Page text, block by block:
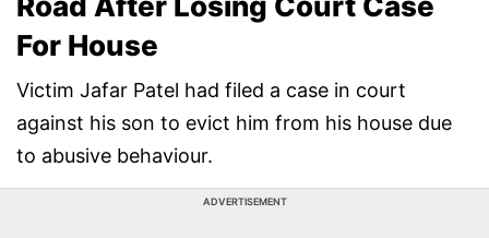
For House
Victim Jafar Patel had filed a case in court
against his son to evict him from his house due
to abusive behaviour.
ADVERTISEMENT